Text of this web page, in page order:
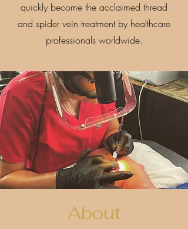
quickly become the acclaimed thread
and spider vein treatment by healthcare
professionals worldwide.
About